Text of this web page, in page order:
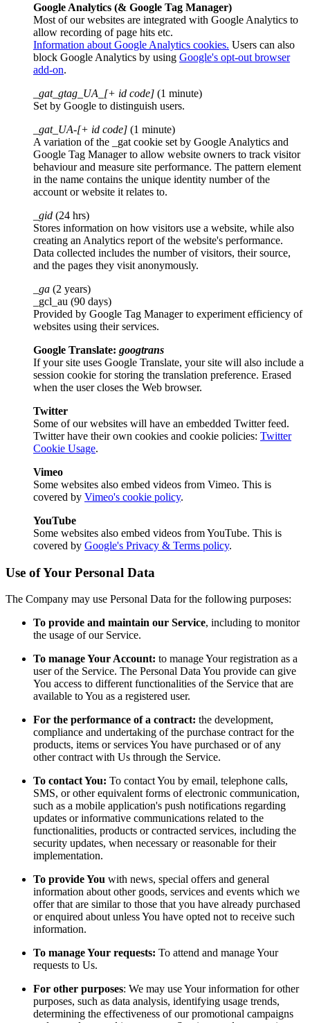
Google Analytics (& Google Tag Manager)
Most of our websites are integrated with Google Analytics to
allow recording of page hits etc.
Information about Google Analytics cookies. Users can also
block Google Analytics by using Google's opt-out browser
add-on.
_gat_gtag_UA_[+ id code] (1 minute)
Set by Google to distinguish users.
_gat_UA-[+ id code] (1 minute)
A variation of the _gat cookie set by Google Analytics and
Google Tag Manager to allow website owners to track visitor
behaviour and measure site performance. The pattern element
in the name contains the unique identity number of the
account or website it relates to.
_gid (24 hrs)
Stores information on how visitors use a website, while also
creating an Analytics report of the website's performance.
Data collected includes the number of visitors, their source,
and the pages they visit anonymously.
_ga (2 years)
_gcl_au (90 days)
Provided by Google Tag Manager to experiment efficiency of
websites using their services.
Google Translate: googtrans
If your site uses Google Translate, your site will also include a
session cookie for storing the translation preference. Erased
when the user closes the Web browser.
Twitter
Some of our websites will have an embedded Twitter feed.
Twitter have their own cookies and cookie policies: Twitter
Cookie Usage.
Vimeo
Some websites also embed videos from Vimeo. This is
covered by Vimeo's cookie policy.
YouTube
Some websites also embed videos from YouTube. This is
covered by Google's Privacy & Terms policy.
Use of Your Personal Data
The Company may use Personal Data for the following purposes:
To provide and maintain our Service, including to monitor
the usage of our Service.
To manage Your Account: to manage Your registration as a
user of the Service. The Personal Data You provide can give
You access to different functionalities of the Service that are
available to You as a registered user.
For the performance of a contract: the development,
compliance and undertaking of the purchase contract for the
products, items or services You have purchased or of any
other contract with Us through the Service.
To contact You: To contact You by email, telephone calls,
SMS, or other equivalent forms of electronic communication,
such as a mobile application's push notifications regarding
updates or informative communications related to the
functionalities, products or contracted services, including the
security updates, when necessary or reasonable for their
implementation.
To provide You with news, special offers and general
information about other goods, services and events which we
offer that are similar to those that you have already purchased
or enquired about unless You have opted not to receive such
information.
To manage Your requests: To attend and manage Your
requests to Us.
For other purposes: We may use Your information for other
purposes, such as data analysis, identifying usage trends,
determining the effectiveness of our promotional campaigns